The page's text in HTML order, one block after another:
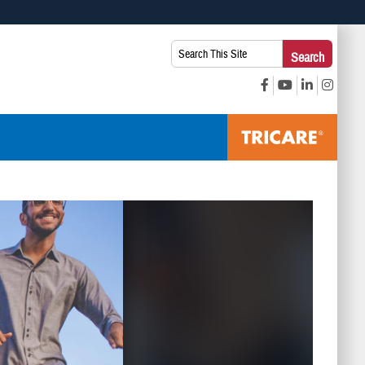
you’ve safely connected to the .mil website. Share sensitive
Search
This
Site:
Search